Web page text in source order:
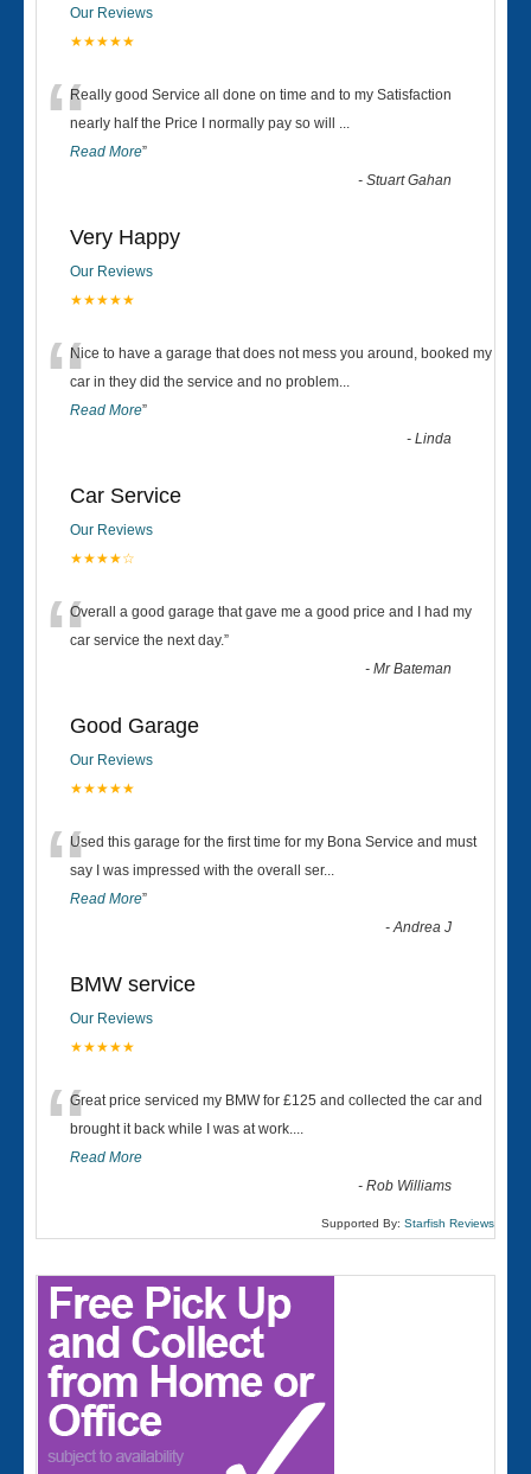
Our Reviews
★★★★★
“Really good Service all done on time and to my Satisfaction
nearly half the Price I normally pay so will ...
Read More”
-Stuart Gahan
Very Happy
Our Reviews
★★★★★
“Nice to have a garage that does not mess you around, booked my
car in they did the service and no problem...
Read More”
-Linda
Car Service
Our Reviews
★★★★☆
“Overall a good garage that gave me a good price and I had my
car service the next day.”
-Mr Bateman
Good Garage
Our Reviews
★★★★★
“Used this garage for the first time for my Bona Service and must
say I was impressed with the overall ser...
Read More”
-Andrea J
BMW service
Our Reviews
★★★★★
“Great price serviced my BMW for £125 and collected the car and
brought it back while I was at work....
Read More
-Rob Williams
Supported By: Starfish Reviews